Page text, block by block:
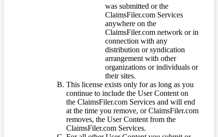
was submitted or the
ClaimsFiler.com Services
anywhere on the
ClaimsFiler.com network or in
connection with any
distribution or syndication
arrangement with other
organizations or individuals or
their sites.
This license exists only for as long as you
continue to include the User Content on
the ClaimsFiler.com Services and will end
at the time you remove, or ClaimsFiler.com
removes, the User Content from the
ClaimsFiler.com Services.